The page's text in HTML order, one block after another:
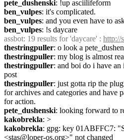
pete_dushenski: !up asciilifeform
ben_vulpes: it's complicated.
ben_vulpes: and you even have to
ben_vulpes: !s daycare
assbot: 19 results for 'daycare' : http://
thestringpuller: o look a
thestringpuller: my blog is almost
thestringpuller: and boi do i have
post
thestringpuller: just gotta rip the
for archives and categories and have
for action.
pete_dushenski: looking forward to
kakobrekla: >
kakobrekla: gpg: key 01ABFFC7:
<stas@loper-os.org>" not changed